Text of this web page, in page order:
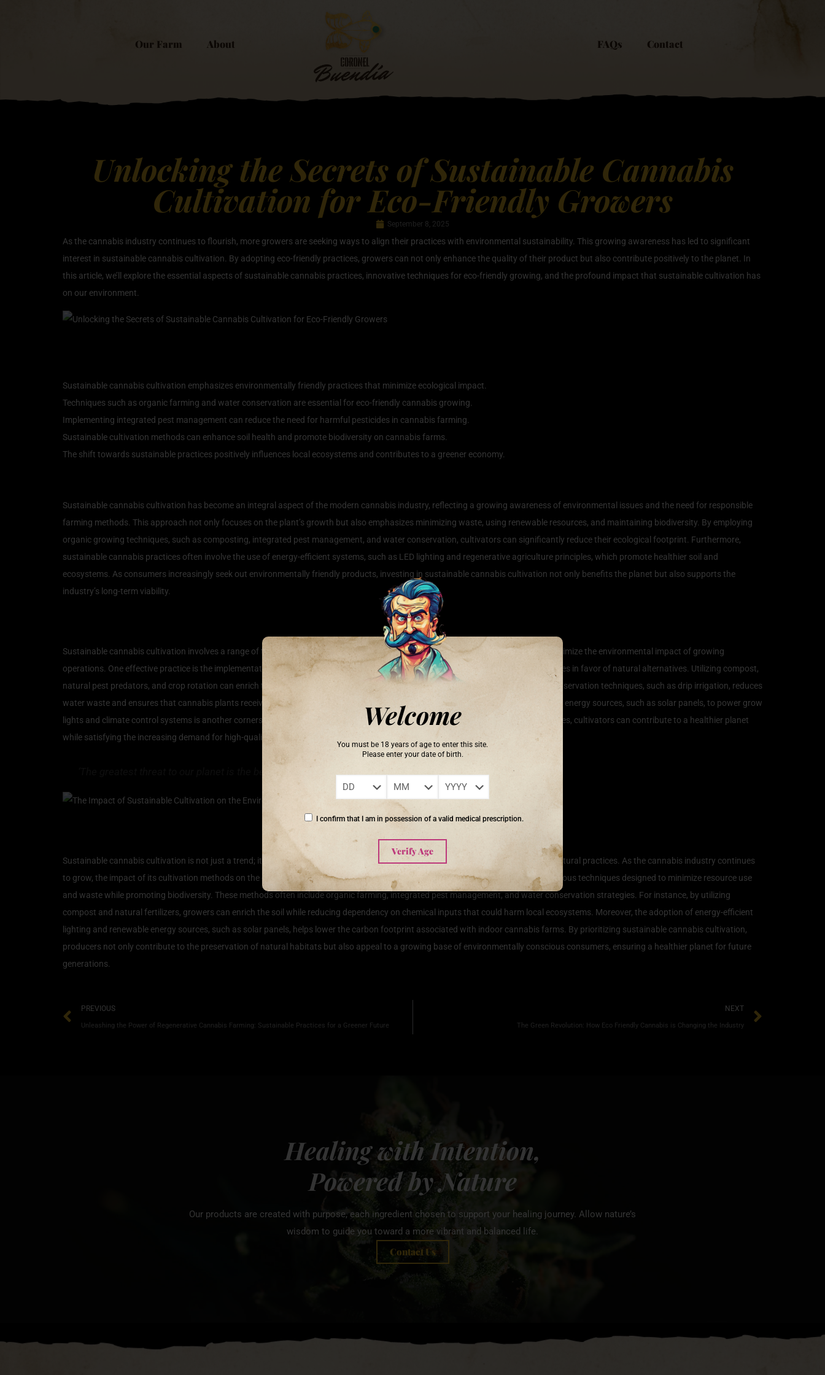
Welcome
You must be 18 years of age to enter this site.
Please enter your date of birth.
I confirm that I am in possession of a valid medical prescription.
Verify Age
Our Farm About FAQs Contact
Unlocking the Secrets of Sustainable Cannabis
Cultivation for Eco-Friendly Growers
September 8, 2025
As the cannabis industry continues to flourish, more growers are seeking ways to align their practices with environmental sustainability. This growing awareness has led to significant
interest in sustainable cannabis cultivation. By adopting eco-friendly practices, growers can not only enhance the quality of their product but also contribute positively to the planet. In
this article, we’ll explore the essential aspects of sustainable cannabis practices, innovative techniques for eco-friendly growing, and the profound impact that sustainable cultivation has
on our environment.
Sustainable cannabis cultivation emphasizes environmentally friendly practices that minimize ecological impact.
Techniques such as organic farming and water conservation are essential for eco-friendly cannabis growing.
Implementing integrated pest management can reduce the need for harmful pesticides in cannabis farming.
Sustainable cultivation methods can enhance soil health and promote biodiversity on cannabis farms.
The shift towards sustainable practices positively influences local ecosystems and contributes to a greener economy.
Sustainable cannabis cultivation has become an integral aspect of the modern cannabis industry, reflecting a growing awareness of environmental issues and the need for responsible
farming methods. This approach not only focuses on the plant’s growth but also emphasizes minimizing waste, using renewable resources, and maintaining biodiversity. By employing
organic growing techniques, such as composting, integrated pest management, and water conservation, cultivators can significantly reduce their ecological footprint. Furthermore,
sustainable cannabis practices often involve the use of energy-efficient systems, such as LED lighting and regenerative agriculture principles, which promote healthier soil and
ecosystems. As consumers increasingly seek out environmentally friendly products, investing in sustainable cannabis cultivation not only benefits the planet but also supports the
industry’s long-term viability.
Sustainable cannabis cultivation involves a range of techniques that not only enhance the quality and yield of the plants but also minimize the environmental impact of growing
operations. One effective practice is the implementation of organic growing methods, which eschew synthetic fertilizers and pesticides in favor of natural alternatives. Utilizing compost,
natural pest predators, and crop rotation can enrich the soil and promote healthy plant growth. Additionally, incorporating water conservation techniques, such as drip irrigation, reduces
water waste and ensures that cannabis plants receive the precise amount of hydration they need. Emphasizing the use of renewable energy sources, such as solar panels, to power grow
lights and climate control systems is another cornerstone of sustainable cannabis cultivation. By adopting these eco-friendly practices, cultivators can contribute to a healthier planet
while satisfying the increasing demand for high-quality cannabis.
‘The greatest threat to our planet is the belief that someone else will save it.’ – Robert Swan
The Impact of Sustainable Cultivation on the Environment
Sustainable cannabis cultivation is not just a trend; it represents a significant shift towards more environmentally responsible agricultural practices. As the cannabis industry continues
to grow, the impact of its cultivation methods on the environment is under increasing scrutiny. Sustainable practices encompass various techniques designed to minimize resource use
and waste while promoting biodiversity. These methods often include organic farming, integrated pest management, and water conservation strategies. For instance, by utilizing
compost and natural fertilizers, growers can enrich the soil while reducing dependency on chemical inputs that could harm local ecosystems. Moreover, the adoption of energy-efficient
lighting and renewable energy sources, such as solar panels, helps lower the carbon footprint associated with indoor cannabis farms. By prioritizing sustainable cannabis cultivation,
producers not only contribute to the preservation of natural habitats but also appeal to a growing base of environmentally conscious consumers, ensuring a healthier planet for future
generations.
PREVIOUS
Unleashing the Power of Regenerative Cannabis Farming: Sustainable Practices for a Greener Future
NEXT
The Green Revolution: How Eco Friendly Cannabis is Changing the Industry
Healing with Intention,
Powered by Nature
Our products are created with purpose, each ingredient chosen to support your healing journey. Allow nature’s
wisdom to guide you toward a more vibrant and balanced life.
Contact Us